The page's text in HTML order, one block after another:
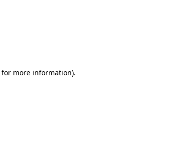
for more information).